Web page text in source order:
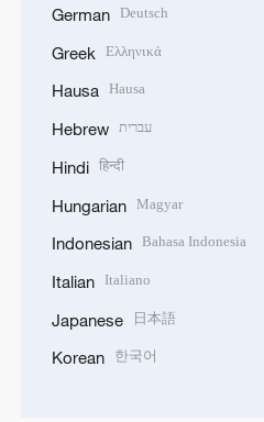
German Deutsch
Greek Ελληνικά
Hausa Hausa
Hebrew עברית
Hindi हिन्दी
Hungarian Magyar
Indonesian Bahasa Indonesia
Italian Italiano
Japanese 日本語
Korean 한국어